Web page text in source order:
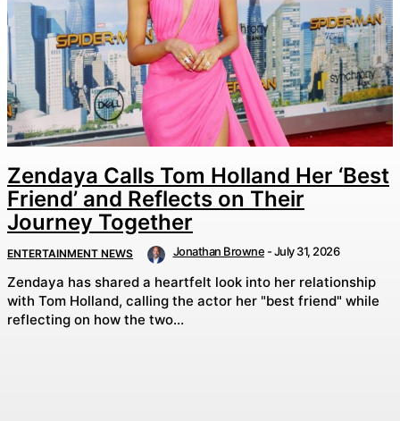
Zendaya Calls Tom Holland Her ‘Best
Friend’ and Reflects on Their
Journey Together
ENTERTAINMENT NEWS Jonathan Browne -July 31, 2026
Zendaya has shared a heartfelt look into her relationship
with Tom Holland, calling the actor her "best friend" while
reflecting on how the two...